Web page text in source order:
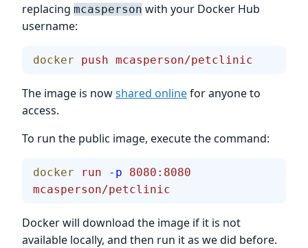
replacing mcasperson with your Docker Hub
username:
docker push mcasperson/petclinic
The image is nowshared onlinefor anyone to
access.
To run the public image, execute the command:
docker run -p 8080:8080
mcasperson/petclinic
Docker will download the image if it is not
available locally, and then run it as we did before.